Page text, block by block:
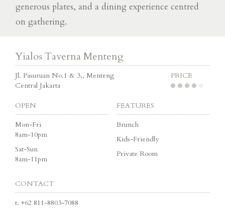
generous plates, and a dining experience centred
on gathering.
Yialos Taverna Menteng
Jl. Pasuruan No.1 & 3,, Menteng
Central Jakarta
PRICE
OPEN
Mon-Fri
8am-10pm
Sat-Sun
8am-11pm
FEATURES
Brunch
Kids-Friendly
Private Room
CONTACT
t. +62 811-8803-7088